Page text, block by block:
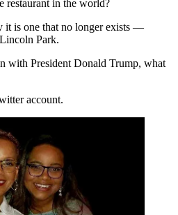
restaurant in the world?
it is one that no longer exists —
Park.
with President Donald Trump, what
account.